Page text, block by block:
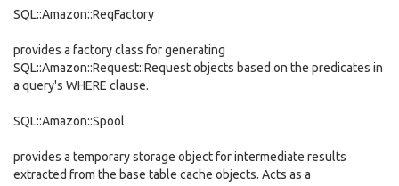
SQL::Amazon::ReqFactory
provides a factory class for generating
SQL::Amazon::Request::Request objects based on the predicates in
a query's WHERE clause.
SQL::Amazon::Spool
provides a temporary storage object for intermediate results
extracted from the base table cache objects. Acts as a